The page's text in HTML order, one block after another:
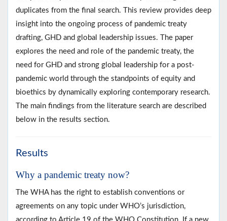
duplicates from the final search. This review provides deep
insight into the ongoing process of pandemic treaty
drafting, GHD and global leadership issues. The paper
explores the need and role of the pandemic treaty, the
need for GHD and strong global leadership for a post-
pandemic world through the standpoints of equity and
bioethics by dynamically exploring contemporary research.
The main findings from the literature search are described
below in the results section.
Results
Why a pandemic treaty now?
The WHA has the right to establish conventions or
agreements on any topic under WHO’s jurisdiction,